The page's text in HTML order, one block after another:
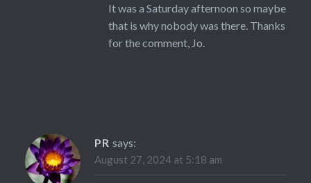
It was a Saturday afternoon so maybe
that is why nobody was there. Thanks
for the comment, Jo.
PR says:
August 27, 2024 at 5:18 am